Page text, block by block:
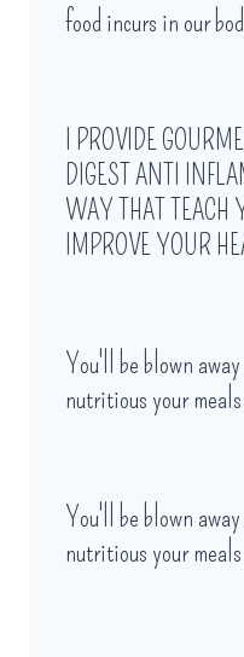
food incurs in our
I PROVIDE
DIGEST ANTI
WAY THAT TEACH
IMPROVE YOUR
You'll be blown
nutritious your
You'll be blown
nutritious your